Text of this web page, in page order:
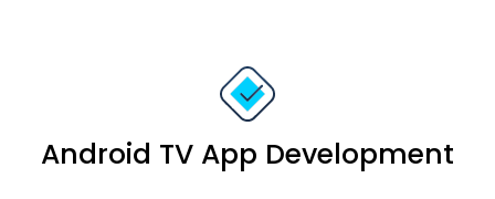
Android TV App Development